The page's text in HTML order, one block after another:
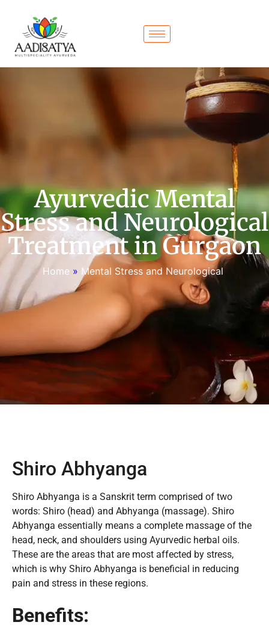
Ayurvedic Mental
Stress and Neurological
Treatment in Gurgaon
Home » Mental Stress and Neurological
Shiro Abhyanga
Shiro Abhyanga is a Sanskrit term comprised of two
words: Shiro (head) and Abhyanga (massage). Shiro
Abhyanga essentially means a complete massage of the
head, neck, and shoulders using Ayurvedic herbal oils.
These are the areas that are most affected by stress,
which is why Shiro Abhyanga is beneficial in reducing
pain and stress in these regions.
Benefits: